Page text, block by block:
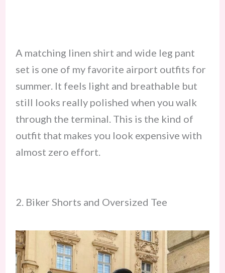
A matching linen shirt and wide leg pant
set is one of my favorite airport outfits for
summer. It feels light and breathable but
still looks really polished when you walk
through the terminal. This is the kind of
outfit that makes you look expensive with
almost zero effort.
2. Biker Shorts and Oversized Tee